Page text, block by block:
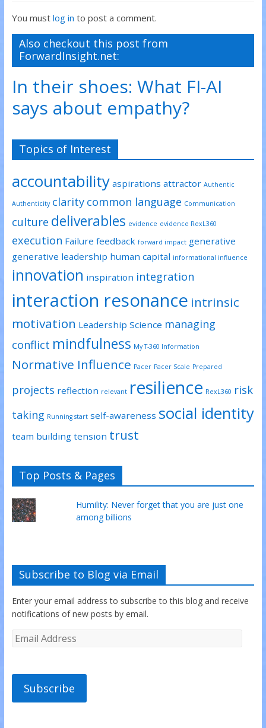
w
t
t
e
r
(
O
e
i
n
n
w
i
n
d
)
a
e
b
o
o
k
(
p
e
w
w
i
n
w
)
i
k
e
d
I
n
(
p
s
i
w
w
i
n
w
)
You must log in to post a comment.
Also checkout this post from
ForwardInsight.net:
In their shoes: What FI-AI
says about empathy?
Topics of Interest
accountability aspirations attractor Authentic
Authenticity clarity common language Communication
culture deliverables evidence evidence RexL360
execution Failure feedback forward impact generative
generative leadership human capital informational influence
innovation inspiration integration
interaction resonance intrinsic
motivation Leadership Science managing
conflict mindfulness My T-360 Information
Normative Influence Pacer Pacer Scale Prepared
projects reflection relevant resilience RexL360 risk
taking Running start self-awareness social identity
team building tension trust
Top Posts & Pages
Humility: Never forget that you are just one
among billions
Subscribe to Blog via Email
Enter your email address to subscribe to this blog and receive
notifications of new posts by email.
Subscribe